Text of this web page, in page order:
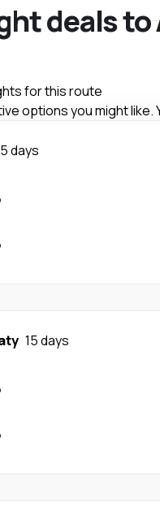
deals
for this route
options you might
days
15 days